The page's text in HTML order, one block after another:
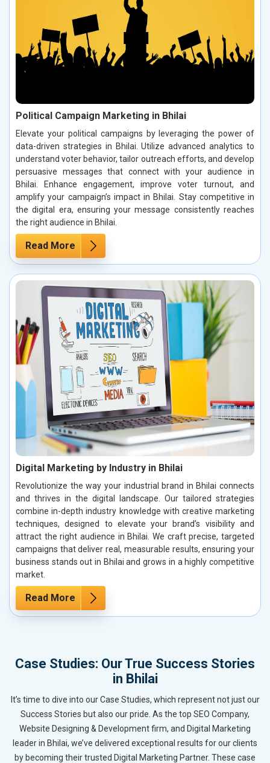
Political Campaign Marketing in Bhilai
Elevate your political campaigns by leveraging the power of
data-driven strategies in Bhilai. Utilize advanced analytics to
understand voter behavior, tailor outreach efforts, and develop
persuasive messages that connect with your audience in
Bhilai. Enhance engagement, improve voter turnout, and
amplify your campaign’s impact in Bhilai. Stay competitive in
the digital era, ensuring your message consistently reaches
the right audience in Bhilai.
Read More
Digital Marketing by Industry in Bhilai
Revolutionize the way your industrial brand in Bhilai connects
and thrives in the digital landscape. Our tailored strategies
combine in-depth industry knowledge with creative marketing
techniques, designed to elevate your brand’s visibility and
attract the right audience in Bhilai. We craft precise, targeted
campaigns that deliver real, measurable results, ensuring your
business stands out in Bhilai and grows in a highly competitive
market.
Read More
Case Studies: Our True Success Stories
in Bhilai
It’s time to dive into our Case Studies, which represent not just our
Success Stories but also our pride. As the top SEO Company,
Website Designing & Development firm, and Digital Marketing
leader in Bhilai, we’ve delivered exceptional results for our clients
by becoming their trusted Digital Marketing Partner. These case